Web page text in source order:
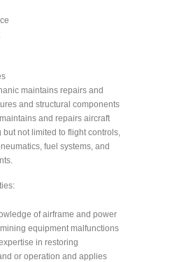
maintains repairs and
and structural components
and repairs aircraft
not limited to flight controls,
fuel systems, and
of airframe and power
equipment malfunctions
in restoring
or operation and applies